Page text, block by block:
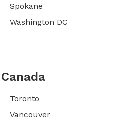
Spokane
Washington DC
Toronto
Vancouver